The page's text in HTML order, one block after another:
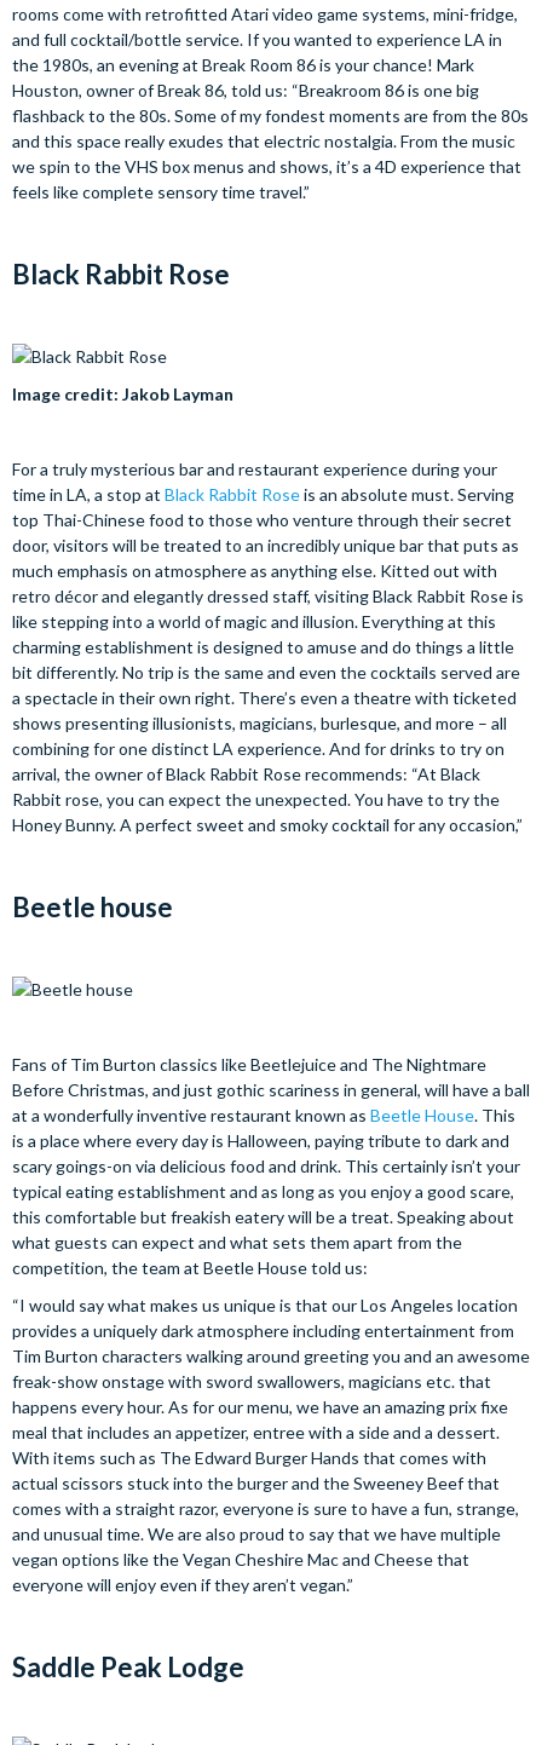
rooms come with retrofitted Atari video game systems, mini-fridge,
and full cocktail/bottle service. If you wanted to experience LA in
the 1980s, an evening at Break Room 86 is your chance! Mark
Houston, owner of Break 86, told us: “Breakroom 86 is one big
flashback to the 80s. Some of my fondest moments are from the 80s
and this space really exudes that electric nostalgia. From the music
we spin to the VHS box menus and shows, it’s a 4D experience that
feels like complete sensory time travel.”
Black Rabbit Rose
Image credit: Jakob Layman
For a truly mysterious bar and restaurant experience during your
time in LA, a stop at Black Rabbit Roseis an absolute must. Serving
top Thai-Chinese food to those who venture through their secret
door, visitors will be treated to an incredibly unique bar that puts as
much emphasis on atmosphere as anything else. Kitted out with
retro décor and elegantly dressed staff, visiting Black Rabbit Rose is
like stepping into a world of magic and illusion. Everything at this
charming establishment is designed to amuse and do things a little
bit differently. No trip is the same and even the cocktails served are
a spectacle in their own right. There’s even a theatre with ticketed
shows presenting illusionists, magicians, burlesque, and more – all
combining for one distinct LA experience. And for drinks to try on
arrival, the owner of Black Rabbit Rose recommends: “At Black
Rabbit rose, you can expect the unexpected. You have to try the
Honey Bunny. A perfect sweet and smoky cocktail for any occasion,”
Beetle house
Fans of Tim Burton classics like Beetlejuice and The Nightmare
Before Christmas, and just gothic scariness in general, will have a ball
at a wonderfully inventive restaurant known as Beetle House. This
is a place where every day is Halloween, paying tribute to dark and
scary goings-on via delicious food and drink. This certainly isn’t your
typical eating establishment and as long as you enjoy a good scare,
this comfortable but freakish eatery will be a treat. Speaking about
what guests can expect and what sets them apart from the
competition, the team at Beetle House told us:
“I would say what makes us unique is that our Los Angeles location
provides a uniquely dark atmosphere including entertainment from
Tim Burton characters walking around greeting you and an awesome
freak-show onstage with sword swallowers, magicians etc. that
happens every hour. As for our menu, we have an amazing prix fixe
meal that includes an appetizer, entree with a side and a dessert.
With items such as The Edward Burger Hands that comes with
actual scissors stuck into the burger and the Sweeney Beef that
comes with a straight razor, everyone is sure to have a fun, strange,
and unusual time. We are also proud to say that we have multiple
vegan options like the Vegan Cheshire Mac and Cheese that
everyone will enjoy even if they aren’t vegan.”
Saddle Peak Lodge